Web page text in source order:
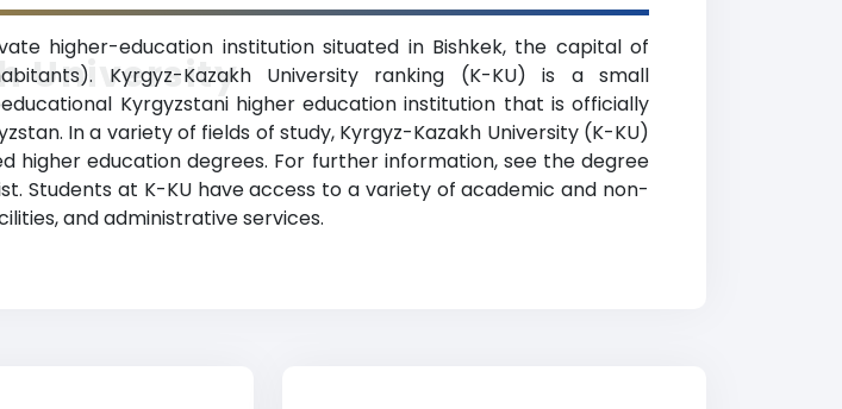
higher-education institution situated in Bishkek, the capital of
Kyrgyz-Kazakh University ranking (K-KU) is a small
Kyrgyzstani higher education institution that is officially
In a variety of fields of study, Kyrgyz-Kazakh University (K-KU)
higher education degrees. For further information, see the degree
Students at K-KU have access to a variety of academic and non-
and administrative services.
University